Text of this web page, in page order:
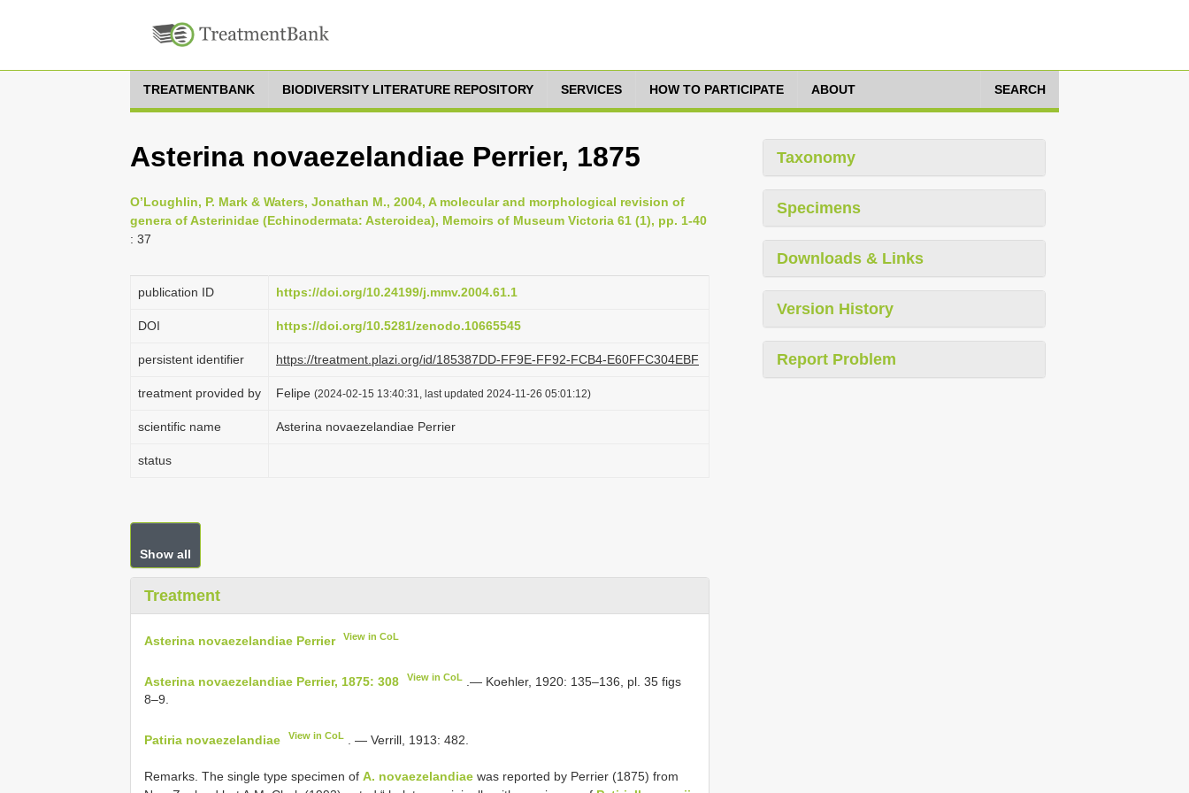
TREATMENTBANK BIODIVERSITY LITERATURE REPOSITORY SERVICES HOW TO PARTICIPATE ABOUT SEARCH
Asterina novaezelandiae Perrier, 1875
O’Loughlin, P. Mark & Waters, Jonathan M., 2004, A molecular and morphological revision of
genera of Asterinidae (Echinodermata: Asteroidea), Memoirs of Museum Victoria 61 (1), pp. 1-40
: 37
publication ID https://doi.org/10.24199/j.mmv.2004.61.1
DOI https://doi.org/10.5281/zenodo.10665545
persistent identifier https://treatment.plazi.org/id/185387DD-FF9E-FF92-FCB4-E60FFC304EBF
treatment provided by Felipe (2024-02-15 13:40:31, last updated 2024-11-26 05:01:12)
scientific name Asterina novaezelandiae Perrier
status
Show all
Treatment
Asterina novaezelandiae Perrier View in CoL
Asterina novaezelandiae Perrier, 1875: 308 View in CoL
.— Koehler, 1920: 135–136, pl. 35 figs
8–9.
Patiria novaezelandiae View in CoL . — Verrill, 1913: 482.
Remarks. The single type specimen of A. novaezelandiae was reported by Perrier (1875) from
Taxonomy
Specimens
Downloads & Links
Version History
Report Problem